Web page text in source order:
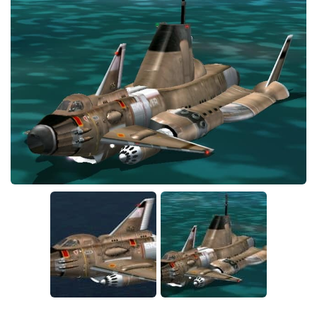
Contacts